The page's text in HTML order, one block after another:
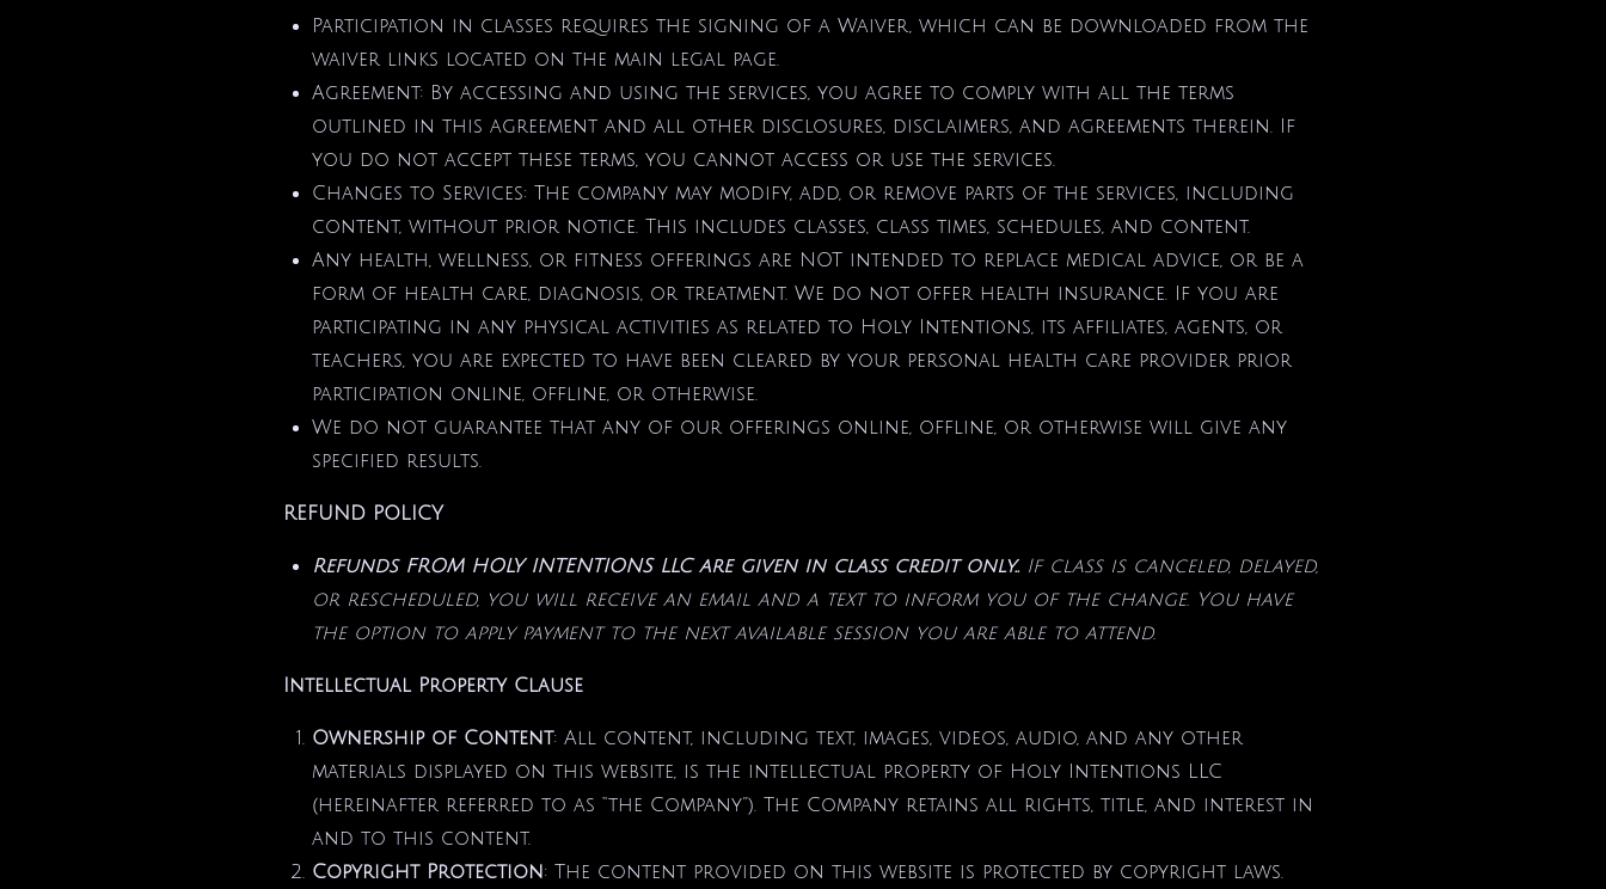
Participation in classes requires the signing of a Waiver, which can be downloaded from the
waiver links located on the main legal page.
Agreement: By accessing and using the services, you agree to comply with all the terms
outlined in this agreement and all other disclosures, disclaimers, and agreements therein. If
you do not accept these terms, you cannot access or use the services.
Changes to Services: The company may modify, add, or remove parts of the services, including
content, without prior notice. This includes classes, class times, schedules, and content.
Any health, wellness, or fitness offerings are NOT intended to replace medical advice, or be a
form of health care, diagnosis, or treatment. We do not offer health insurance. If you are
participating in any physical activities as related to Holy Intentions, its affiliates, agents, or
teachers, you are expected to have been cleared by your personal health care provider prior
participation online, offline, or otherwise.
We do not guarantee that any of our offerings online, offline, or otherwise will give any
specified results.
REFUND POLICY
Refunds FROM HOLY INTENTIONS LLC are given in class credit only.. If class is canceled, delayed,
or rescheduled, you will receive an email and a text to inform you of the change. Youhave
the option to apply payment to the next available session you are able to attend.
Intellectual Property Clause
Ownership of Content: All content, including text, images, videos, audio, and any other
materials displayed on this website, is the intellectual property of Holy Intentions LLC
(hereinafter referred to as “the Company”). The Company retains all rights, title, and interest in
and to this content.
Copyright Protection: The content provided on this website is protected by copyright laws.